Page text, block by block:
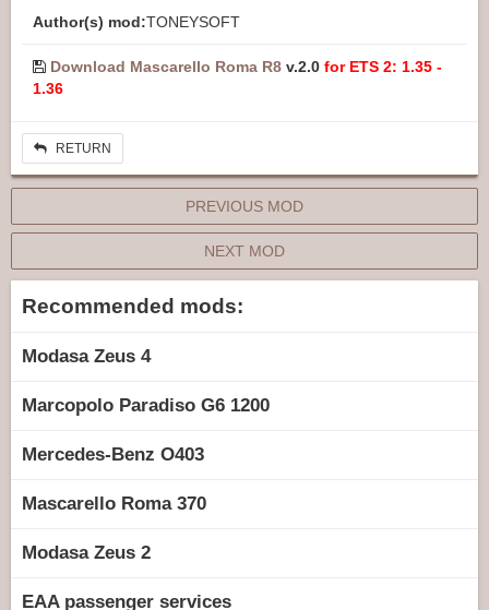
Author(s) mod:TONEYSOFT
Download Mascarello Roma R8 v.2.0 for ETS 2: 1.35 -
1.36
RETURN
PREVIOUS MOD
NEXT MOD
Recommended mods:
Modasa Zeus 4
Marcopolo Paradiso G6 1200
Mercedes-Benz O403
Mascarello Roma 370
Modasa Zeus 2
EAA passenger services